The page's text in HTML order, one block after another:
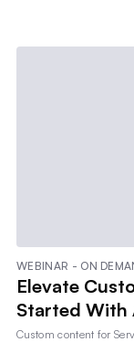
WEBINAR - ON
Elevate
Started With
Custom content for